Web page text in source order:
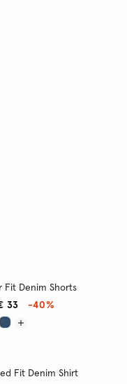
Fit Denim Shorts
33
-40%
Fit Denim Shirt